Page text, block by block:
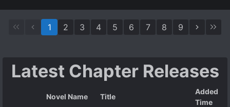
1 2 3 4 5 6 7 8 9
Latest Chapter Releases
Novel Name Title
Added
Time